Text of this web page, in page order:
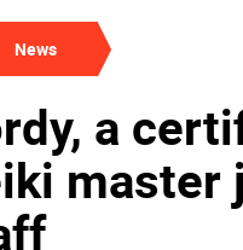
News
a
master